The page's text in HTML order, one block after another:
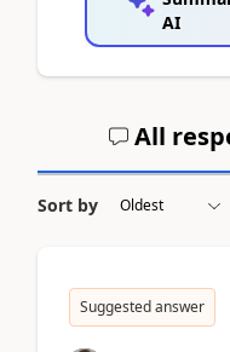
AI
All
Sort by
Suggested answer